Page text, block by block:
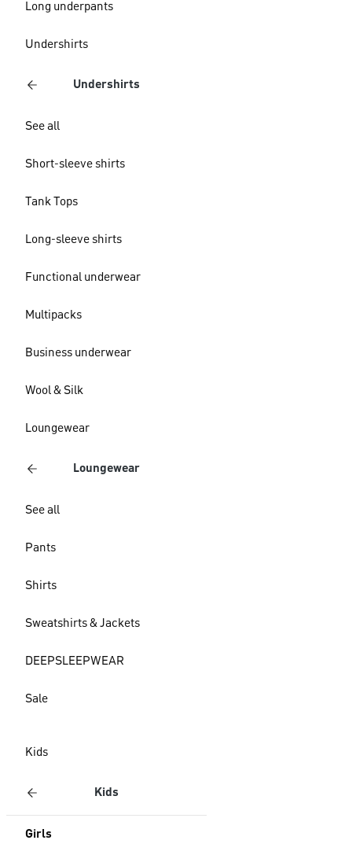
Long underpants
Undershirts
Undershirts
See all
Short-sleeve shirts
Tank Tops
Long-sleeve shirts
Functional underwear
Multipacks
Business underwear
Wool & Silk
Loungewear
Loungewear
See all
Pants
Shirts
Sweatshirts & Jackets
DEEPSLEEPWEAR
Sale
Kids
Kids
Girls